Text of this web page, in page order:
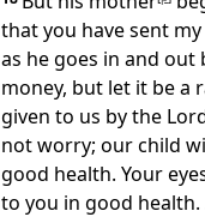
that you have sent
as he goes in and out
money, but let it be a
given to us by the
not worry; our child
good health. Your
to you in good